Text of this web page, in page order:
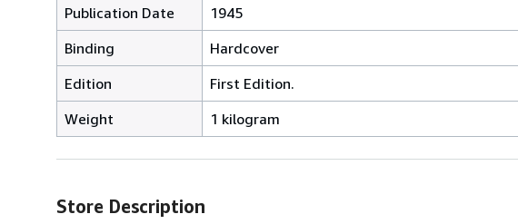
Publication Date
1945
Binding
Hardcover
Edition
First Edition.
Weight
1 kilogram
Store Description